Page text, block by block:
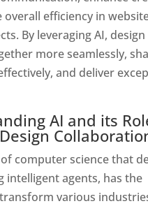
overall efficiency in
By leveraging AI,
more seamlessly,
and deliver
AI and its
computer science that
intelligent agents, has the
various